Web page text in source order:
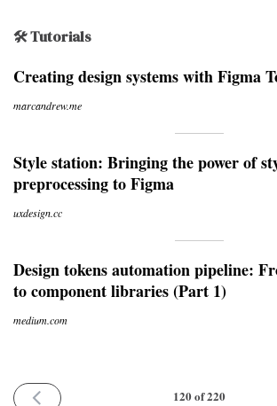
🛠 Tutorials
Creating design systems with Figma
marcandrew.me
Style station: Bringing the power of
preprocessing to Figma
uxdesign.cc
Design tokens automation pipeline:
to component libraries (Part 1)
medium.com
PREVIOUS
120 of 220